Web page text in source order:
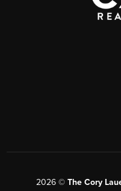
2026© The Cory